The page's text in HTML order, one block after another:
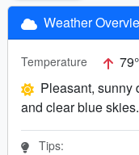
Weather
Temperature
Pleasant, sunny
and clear blue skies.
Tips: